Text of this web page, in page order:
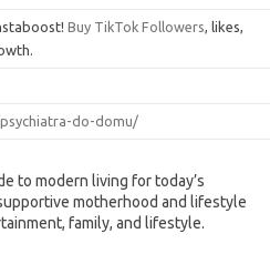
Buy TikTok Followers , likes,
do-domu/
to modern living for today’s
motherhood and lifestyle
family, and lifestyle.